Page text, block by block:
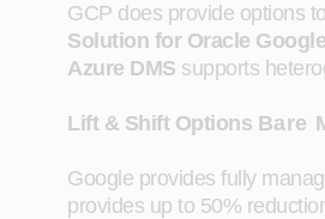
GCP does provide options
Solution for Oracle
Azure DMS supports
Lift & Shift Options Bare
Google provides fully
provides up to 50%